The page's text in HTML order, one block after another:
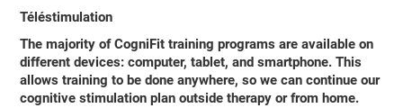
Téléstimulation
The majority of CogniFit training programs are available on
different devices: computer, tablet, and smartphone. This
allows training to be done anywhere, so we can continue our
cognitive stimulation plan outside therapy or from home.